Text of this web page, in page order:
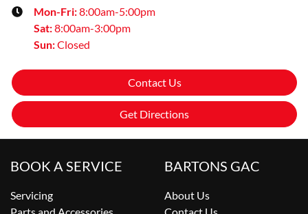
Mon-Fri:8:00am-5:00pm
Sat:8:00am-3:00pm
Sun:Closed
Contact Us
Get Directions
BOOK A SERVICE
Servicing
BARTONS GAC
About Us